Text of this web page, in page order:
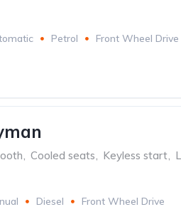
Petrol Front Wheel Drive
, Cooled seats, Keyless start,
Diesel Front Wheel Drive